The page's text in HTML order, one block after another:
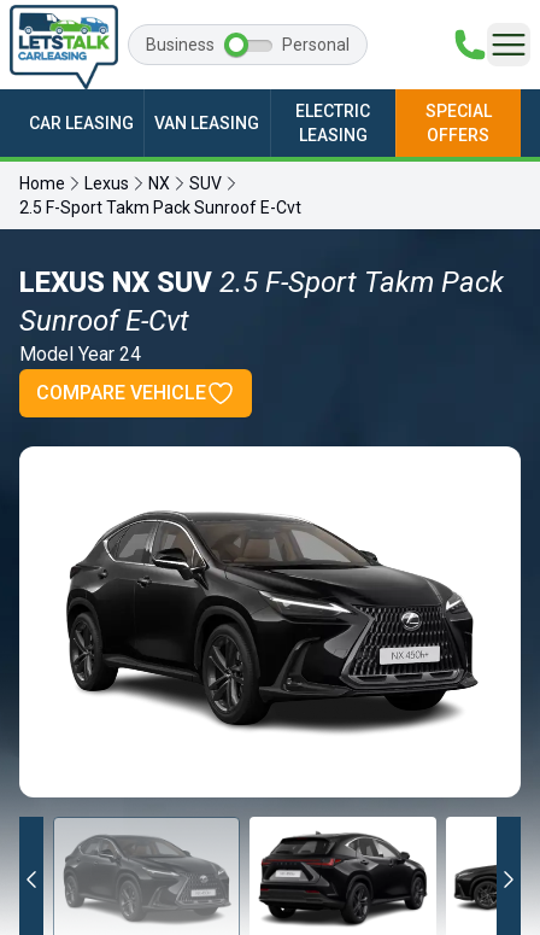
Business Personal
CAR LEASING VAN LEASING
ELECTRIC
LEASING
SPECIAL
OFFERS
Home Lexus NX
SUV
2.5 F-Sport Takm Pack Sunroof E-Cvt
LEXUS NX SUV 2.5 F-Sport Takm Pack
Sunroof E-Cvt
Model Year 24
COMPARE VEHICLE